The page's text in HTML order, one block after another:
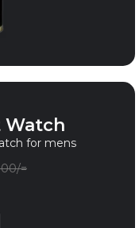
Watch
for mens
=